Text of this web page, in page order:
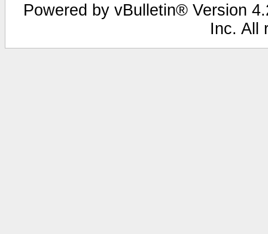
Powered by vBulletin® Version
Inc. All